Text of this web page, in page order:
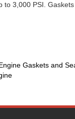
to 3,000 PSI.
Gaskets and